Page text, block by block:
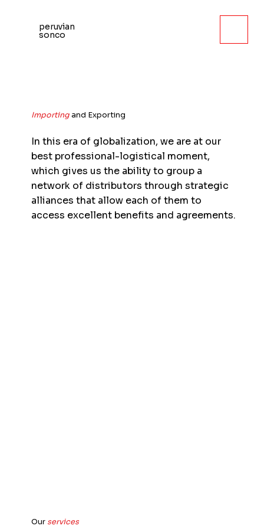
peruvian
sonco
Our services
In this era of globalization, we are at our
best professional-logistical moment,
which gives us the ability to group a
network of distributors through strategic
alliances that allow each of them to
access excellent benefits and agreements.
Importingand Exporting